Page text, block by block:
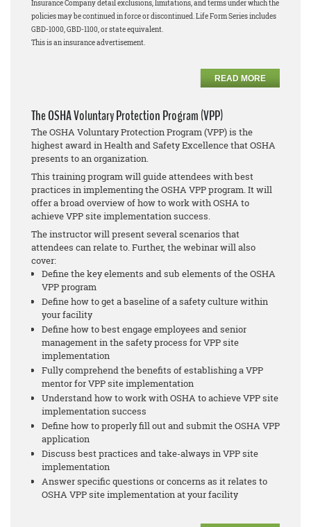
Insurance Company detail exclusions, limitations, and terms under which the
policies may be continued in force or discontinued. Life Form Series includes
GBD-1000, GBD-1100, or state equivalent.
This is an insurance advertisement.
READ MORE
The OSHA Voluntary Protection Program (VPP)
The OSHA Voluntary Protection Program (VPP) is the
highest award in Health and Safety Excellence that OSHA
presents to an organization.
This training program will guide attendees with best
practices in implementing the OSHA VPP program. It will
offer a broad overview of how to work with OSHA to
achieve VPP site implementation success.
The instructor will present several scenarios that
attendees can relate to. Further, the webinar will also
cover:
Define the key elements and sub elements of the OSHA
VPP program
Define how to get a baseline of a safety culture within
your facility
Define how to best engage employees and senior
management in the safety process for VPP site
implementation
Fully comprehend the benefits of establishing a VPP
mentor for VPP site implementation
Understand how to work with OSHA to achieve VPP site
implementation success
Define how to properly fill out and submit the OSHA VPP
application
Discuss best practices and take-always in VPP site
implementation
Answer specific questions or concerns as it relates to
OSHA VPP site implementation at your facility